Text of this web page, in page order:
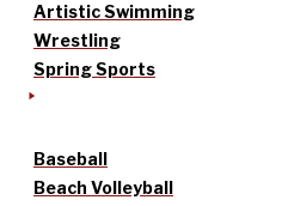
Artistic Swimming
Wrestling
Spring Sports
Baseball
Beach Volleyball